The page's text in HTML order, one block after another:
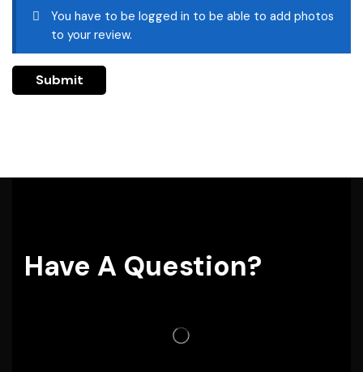
You have to be logged in to be able to add photos
to your review.
Have A Question?